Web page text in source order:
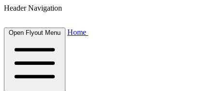
Header Navigation
Open Flyout Menu Home